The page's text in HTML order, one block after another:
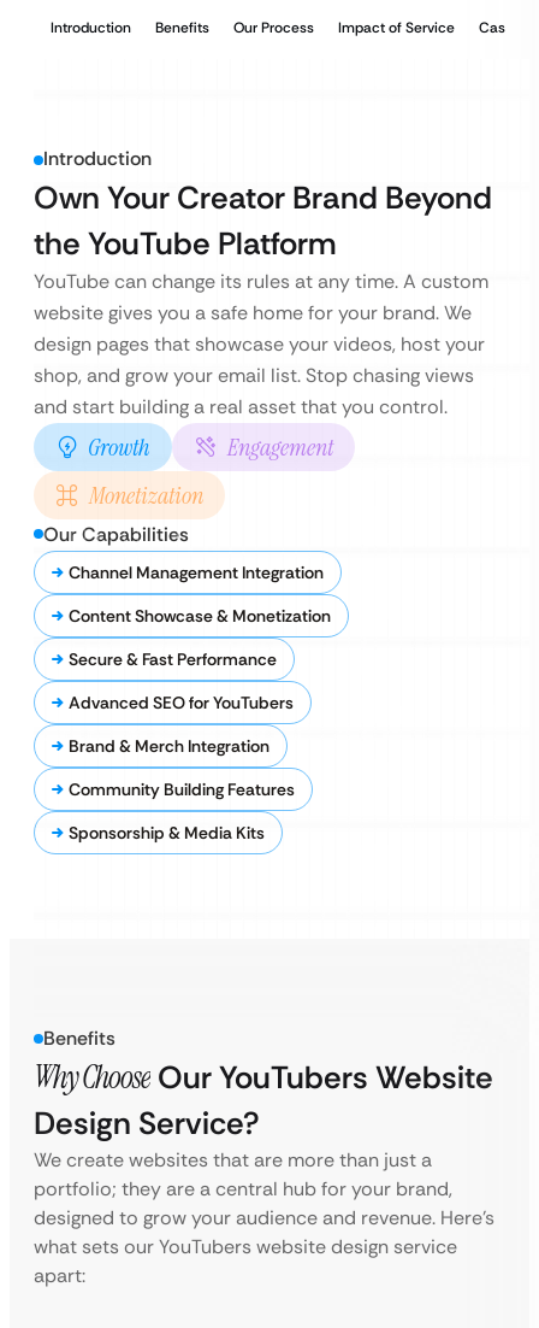
Introduction Benefits Our Process Impact of Service Case
Introduction
Own Your Creator Brand Beyond
the YouTube Platform
YouTube can change its rules at any time. A custom
website gives you a safe home for your brand. We
design pages that showcase your videos, host your
shop, and grow your email list. Stop chasing views
and start building a real asset that you control.
Growth
Engagement
Monetization
Our Capabilities
Channel Management Integration
Content Showcase & Monetization
Secure & Fast Performance
Advanced SEO for YouTubers
Brand & Merch Integration
Community Building Features
Sponsorship & Media Kits
Benefits
Why Choose Our YouTubers Website
Design Service?
We create websites that are more than just a
portfolio; they are a central hub for your brand,
designed to grow your audience and revenue. Here’s
what sets our YouTubers website design service
apart: